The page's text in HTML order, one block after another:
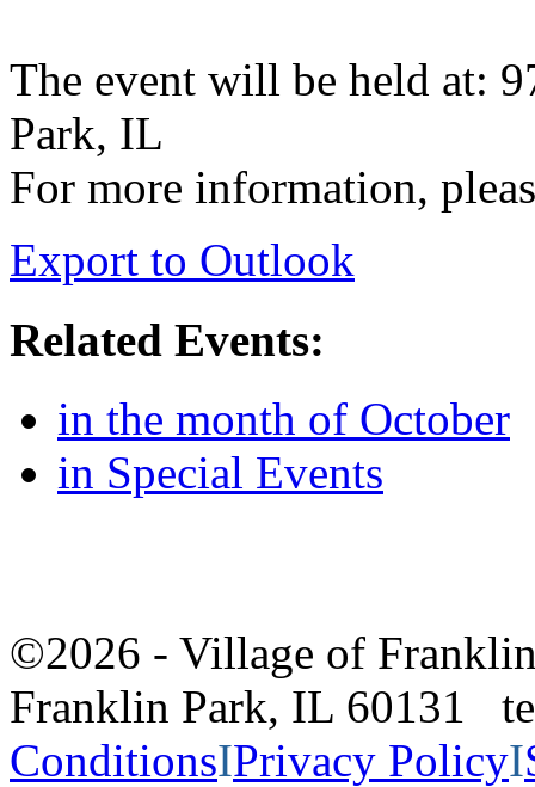
The event will be held at:
Park, IL
For more information,
Export to Outlook
Related Events:
in the month of October
in Special Events
©2026 - Village of
Franklin Park, IL 60131
ConditionsIPrivacy PolicyI